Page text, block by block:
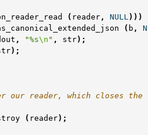
( reader , NULL)))
( b ,
, "%s\n " , str);
);
our reader, which closes the
( reader);